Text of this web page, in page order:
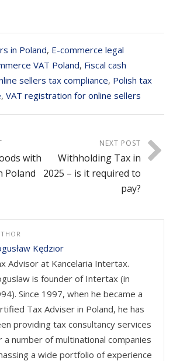
in Poland, E-commerce legal
VAT Poland, Fiscal cash
sellers tax compliance, Polish tax
, VAT registration for online sellers
with
Poland
NEXT POST
Withholding Tax in
2025 – is it required to
pay?
Kędzior
Advisor at Kancelaria Intertax.
is founder of Intertax (in
Since 1997, when he became a
Tax Adviser in Poland, he has
providing tax consultancy services
a number of multinational companies
a wide portfolio of experience